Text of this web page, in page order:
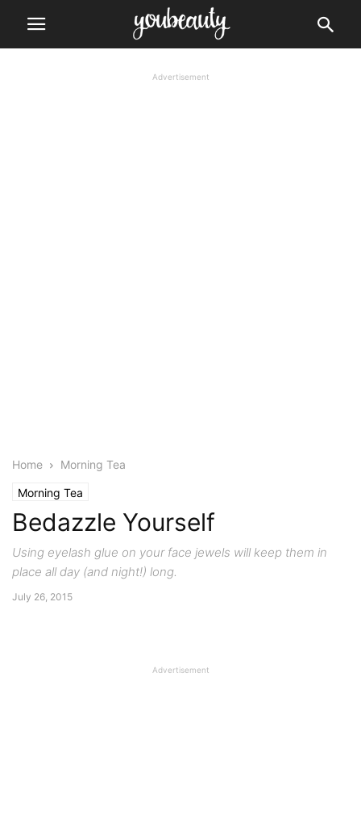
Advertisement
Home Morning Tea
Morning Tea
Bedazzle Yourself
Using eyelash glue on your face jewels will keep them in
place all day (and night!) long.
July 26, 2015
Advertisement